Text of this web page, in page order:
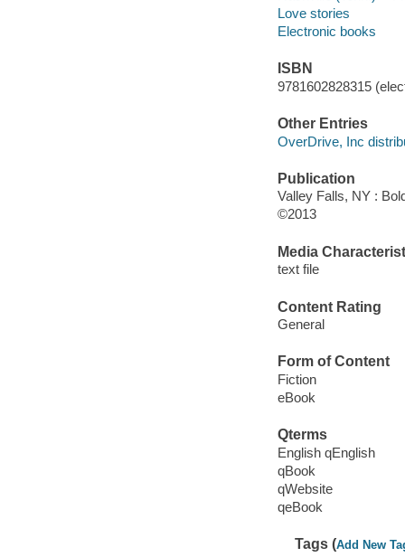
Love stories
Electronic books
ISBN
9781602828315
Other Entries
OverDrive, Inc
Publication
Valley Falls, NY :
©2013
Media
text file
Content Rating
General
Form of Content
Fiction
eBook
Qterms
English qEnglish
qBook
qWebsite
qeBook
Tags (Add New